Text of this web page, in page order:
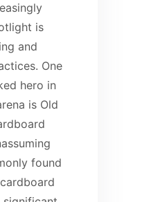
is
and
One
hero in
is Old
found